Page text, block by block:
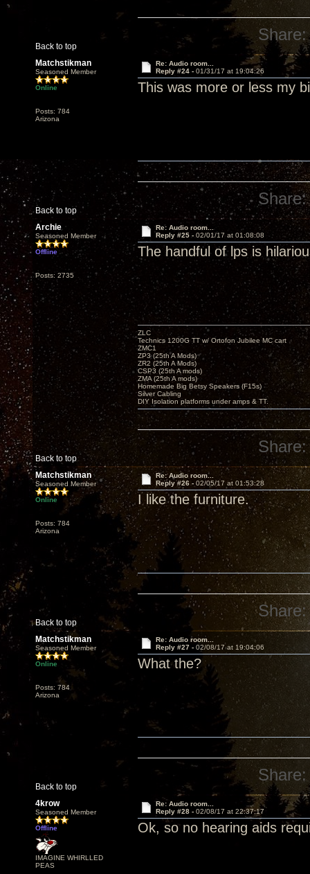
Back to top
Share:
Matchstikman
Seasoned Member
Online
Posts: 784
Arizona
Re: Audio room...
Reply #24 - 01/31/17 at 19:04:26
This was more or less my
Back to top
Share:
Archie
Seasoned Member
Offline
Posts: 2735
Re: Audio room...
Reply #25 - 02/01/17 at 01:08:08
The handful of lps is
Back to top
ZLC
Technics 1200G TT w/ Ortofon Jubilee MC cart
ZMC1
ZP3 (25th A Mods)
ZR2 (25th A Mods)
CSP3 (25th A mods)
ZMA (25th A mods)
Homemade Big Betsy Speakers (F15s)
Silver Cabling
DIY Isolation platforms under amps & TT.
Share:
Matchstikman
Seasoned Member
Online
Posts: 784
Arizona
Re: Audio room...
Reply #26 - 02/05/17 at 01:53:28
I like the furniture.
Back to top
Share:
Matchstikman
Seasoned Member
Online
Posts: 784
Arizona
Re: Audio room...
Reply #27 - 02/08/17 at 19:04:06
What the?
Back to top
Share:
4krow
Seasoned Member
Offline
IMAGINE WHIRLLED
PEAS
Re: Audio room...
Reply #28 - 02/08/17 at 22:37:17
Ok, so no hearing aids